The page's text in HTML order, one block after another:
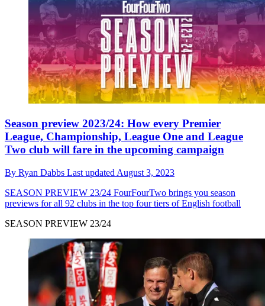
Season preview 2023/24: How every Premier
League, Championship, League One and League
Two club will fare in the upcoming campaign
By Ryan Dabbs Last updated August 3, 2023
SEASON PREVIEW 23/24 FourFourTwo brings you season
previews for all 92 clubs in the top four tiers of English football
SEASON PREVIEW 23/24